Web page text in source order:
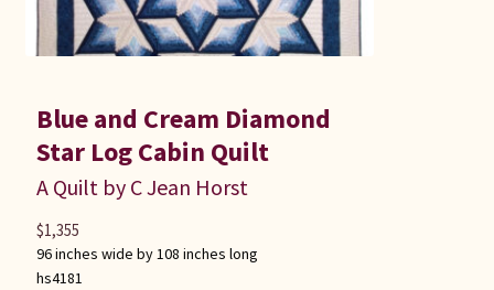
Blue and Cream Diamond
Star Log Cabin Quilt
A Quilt by C Jean Horst
96 inches wide by 108 inches long
hs4181
$1,355